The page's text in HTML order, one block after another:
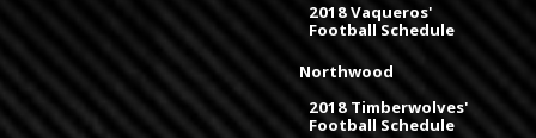
2018 Vaqueros'
Football Schedule
Northwood
2018 Timberwolves'
Football Schedule